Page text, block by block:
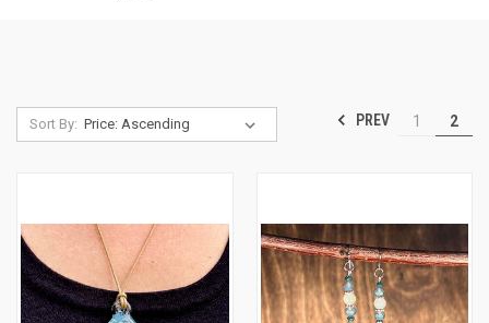
Sort By: PREV 1 2